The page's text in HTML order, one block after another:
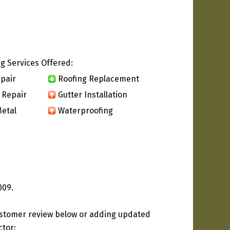
Services Offered:
Roofing Replacement
Gutter Installation
Waterproofing
review below or adding updated